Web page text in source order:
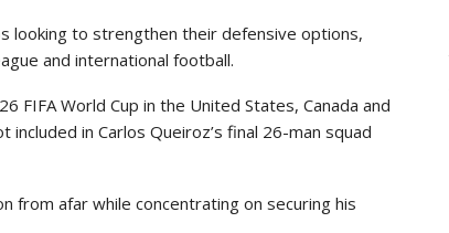
looking to strengthen their defensive options,
and international football.
FIFA World Cup in the United States, Canada and
in Carlos Queiroz’s final 26-man squad
from afar while concentrating on securing his